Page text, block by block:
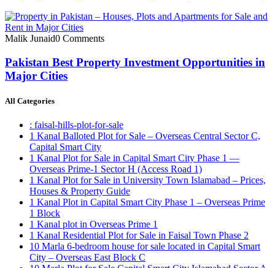
Malik Junaid0 Comments
Pakistan Best Property Investment Opportunities in
Major Cities
All Categories
: faisal-hills-plot-for-sale
1 Kanal Balloted Plot for Sale – Overseas Central Sector C,
Capital Smart City
1 Kanal Plot for Sale in Capital Smart City Phase 1 —
Overseas Prime-1 Sector H (Access Road 1)
1 Kanal Plot for Sale in University Town Islamabad – Prices,
Houses & Property Guide
1 Kanal Plot in Capital Smart City Phase 1 – Overseas Prime
1 Block
1 Kanal plot in Overseas Prime 1
1 Kanal Residential Plot for Sale in Faisal Town Phase 2
10 Marla 6-bedroom house for sale located in Capital Smart
City – Overseas East Block C